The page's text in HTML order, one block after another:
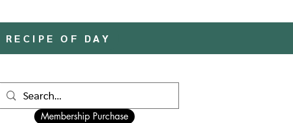
RECIPE OF DAY
Membership Purchase